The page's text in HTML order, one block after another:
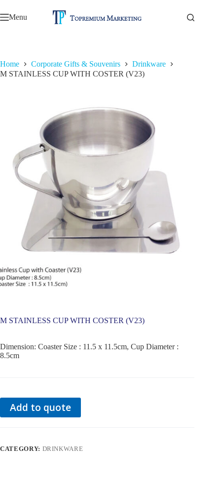
to
content
Menu
Home Corporate Gifts & Souvenirs
Drinkware
M STAINLESS CUP WITH COSTER (V23)
M STAINLESS CUP WITH COSTER (V23)
Dimension: Coaster Size : 11.5 x 11.5cm, Cup Diameter :
8.5cm
Add to quote
CATEGORY: DRINKWARE